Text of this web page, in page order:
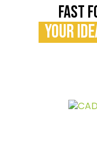
FAST
YOUR